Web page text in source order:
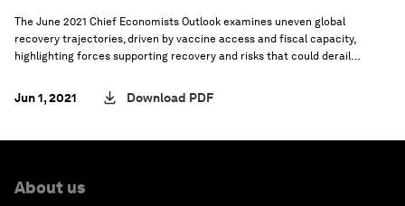
The June 2021 Chief Economists Outlook examines uneven global
recovery trajectories, driven by vaccine access and fiscal capacity,
highlighting forces supporting recovery and risks that could derail
Jun 1, 2021 Download PDF
About us